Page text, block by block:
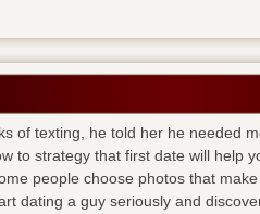
of texting, he told her he needed
to strategy that first date will help
people choose photos that
dating a guy seriously and